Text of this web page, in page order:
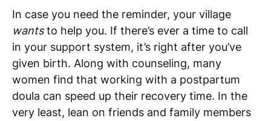
In case you need the reminder, your village
wantsto help you. If there’s ever a time to call
in your support system, it’s right after you’ve
given birth. Along with counseling, many
women find that working with a postpartum
doula can speed up their recovery time. In the
very least, lean on friends and family members